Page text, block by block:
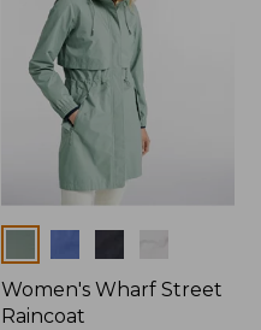
Women's Wharf Street
Raincoat